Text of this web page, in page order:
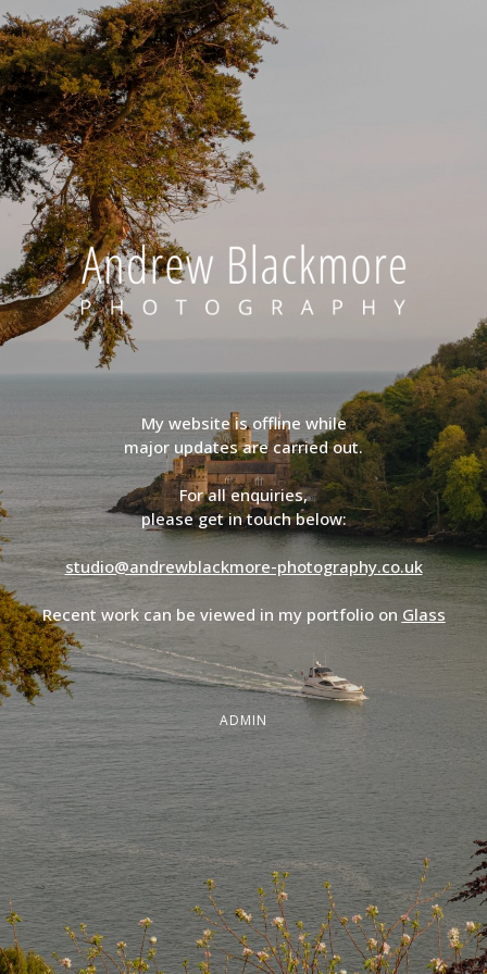
My website is offline while
major updates are carried out.
For all enquiries,
please get in touch below:
studio@andrewblackmore-photography.co.uk
Recent work can be viewed in my portfolio on Glass
ADMIN